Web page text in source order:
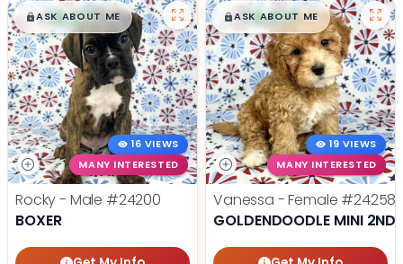
$█,█99
ASK ABOUT ME
16 VIEWS
MANY INTERESTED
Rocky - Male #24200
BOXER
$█,█99
ASK ABOUT ME
19 VIEWS
MANY INTERESTED
Vanessa - Female #24258
GOLDENDOODLE MINI 2ND